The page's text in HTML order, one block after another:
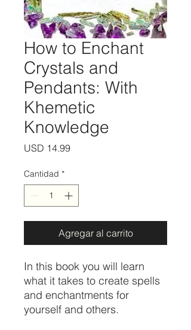
How to Enchant
Crystals and
Pendants: With
Khemetic
Knowledge
USD 14.99Precio
Cantidad *
Agregar al carrito
In this book you will learn
what it takes to create spells
and enchantments for
yourself and others.